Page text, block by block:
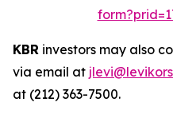
KBR investors may also
via email at
at (212) 363-7500.